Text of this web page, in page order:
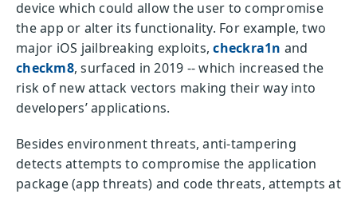
device which could allow the user to compromise
the app or alter its functionality. For example, two
major iOS jailbreaking exploits,checkra1n and
checkm8, surfaced in 2019 -- which increased the
risk of new attack vectors making their way into
developers’ applications.
Besides environment threats, anti-tampering
detects attempts to compromise the application
package (app threats) and code threats, attempts at